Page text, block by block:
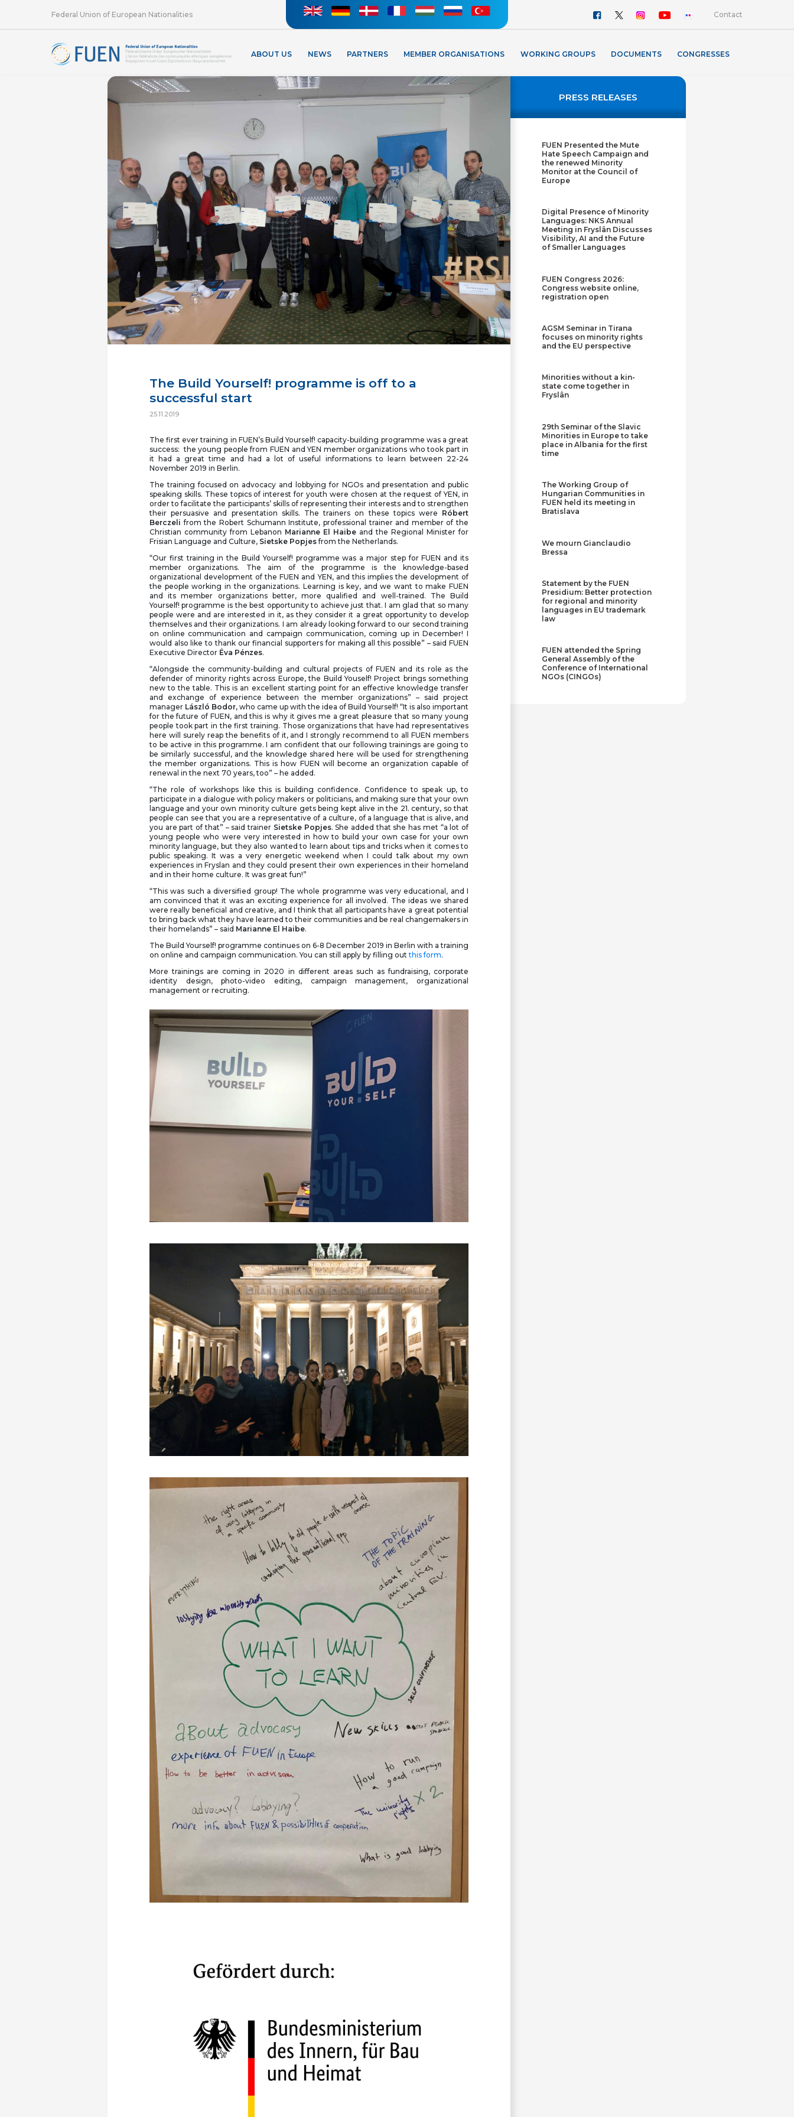
Federal Union of European Nationalities Contact
ABOUT US NEWS PARTNERS MEMBER ORGANISATIONS WORKING GROUPS DOCUMENTS CONGRESSES
The Build Yourself! programme is off to a
successful start
25.11.2019
The first ever training in FUEN’s Build Yourself! capacity-building programme was a great
success: the young people from FUEN and YEN member organizations who took part in
it had a great time and had a lot of useful informations to learn between 22-24
November 2019 in Berlin.
The training focused on advocacy and lobbying for NGOs and presentation and public
speaking skills. These topics of interest for youth were chosen at the request of YEN, in
order to facilitate the participants’ skills of representing their interests and to strengthen
their persuasive and presentation skills. The trainers on these topics were Róbert
Berczeli from the Robert Schumann Institute, professional trainer and member of the
Christian community from Lebanon Marianne El Haibe and the Regional Minister for
Frisian Language and Culture, Sietske Popjesfrom the Netherlands.
“Our first training in the Build Yourself! programme was a major step for FUEN and its
member organizations. The aim of the programme is the knowledge-based
organizational development of the FUEN and YEN, and this implies the development of
the people working in the organizations. Learning is key, and we want to make FUEN
and its member organizations better, more qualified and well-trained. The Build
Yourself! programme is the best opportunity to achieve just that. I am glad that so many
people were and are interested in it, as they consider it a great opportunity to develop
themselves and their organizations. I am already looking forward to our second training
on online communication and campaign communication, coming up in December! I
would also like to thank our financial supporters for making all this possible” – said FUEN
Executive Director Éva Pénzes.
“Alongside the community-building and cultural projects of FUEN and its role as the
defender of minority rights across Europe, the Build Youself! Project brings something
new to the table. This is an excellent starting point for an effective knowledge transfer
and exchange of experience between the member organizations” – said project
manager László Bodor,who came up with the idea of Build Yourself! “It is also important
for the future of FUEN, and this is why it gives me a great pleasure that so many young
people took part in the first training. Those organizations that have had representatives
here will surely reap the benefits of it, and I strongly recommend to all FUEN members
to be active in this programme. I am confident that our following trainings are going to
be similarly successful, and the knowledge shared here will be used for strengthening
the member organizations. This is how FUEN will become an organization capable of
renewal in the next 70 years, too” – he added.
“The role of workshops like this is building confidence. Confidence to speak up, to
participate in a dialogue with policy makers or politicians, and making sure that your own
language and your own minority culture gets being kept alive in the 21. century, so that
people can see that you are a representative of a culture, of a language that is alive, and
you are part of that” – said trainer Sietske Popjes. She added that she has met “a lot of
young people who were very interested in how to build your own case for your own
minority language, but they also wanted to learn about tips and tricks when it comes to
public speaking. It was a very energetic weekend when I could talk about my own
experiences in Fryslan and they could present their own experiences in their homeland
and in their home culture. It was great fun!”
“This was such a diversified group! The whole programme was very educational, and I
am convinced that it was an exciting experience for all involved. The ideas we shared
were really beneficial and creative, and I think that all participants have a great potential
to bring back what they have learned to their communities and be real changemakers in
their homelands” – said Marianne El Haibe.
The Build Yourself! programme continues on 6-8 December 2019 in Berlin with a training
on online and campaign communication. You can still apply by filling outthis form.
More trainings are coming in 2020 in different areas such as fundraising, corporate
identity design, photo-video editing, campaign management, organizational
management or recruiting.
PRESS RELEASES
FUEN Presented the Mute
Hate Speech Campaign and
the renewed Minority
Monitor at the Council of
Europe
Digital Presence of Minority
Languages: NKS Annual
Meeting in Fryslân Discusses
Visibility, AI and the Future
of Smaller Languages
FUEN Congress 2026:
Congress website online,
registration open
AGSM Seminar in Tirana
focuses on minority rights
and the EU perspective
Minorities without a kin-
state come together in
Fryslân
29th Seminar of the Slavic
Minorities in Europe to take
place in Albania for the first
time
The Working Group of
Hungarian Communities in
FUEN held its meeting in
Bratislava
We mourn Gianclaudio
Bressa
Statement by the FUEN
Presidium: Better protection
for regional and minority
languages in EU trademark
law
FUEN attended the Spring
General Assembly of the
Conference of International
NGOs (CINGOs)